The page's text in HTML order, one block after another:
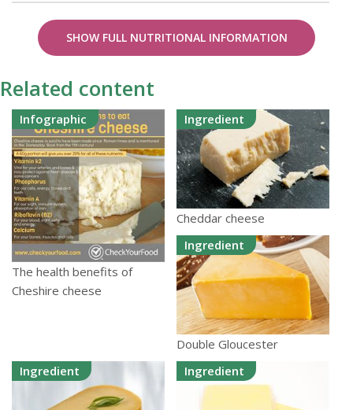
SHOW FULL NUTRITIONAL INFORMATION
Related content
Infographic
The health benefits of
Cheshire cheese
Ingredient
Cheddar cheese
Ingredient
Double Gloucester
Ingredient
Ingredient